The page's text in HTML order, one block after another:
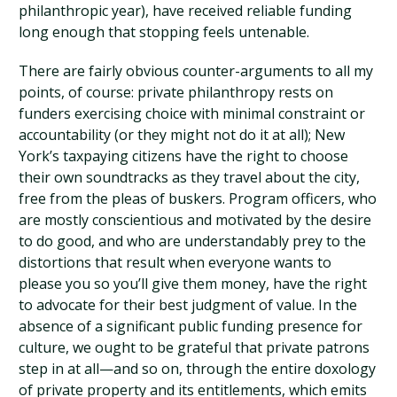
philanthropic year), have received reliable funding
long enough that stopping feels untenable.
There are fairly obvious counter-arguments to all my
points, of course: private philanthropy rests on
funders exercising choice with minimal constraint or
accountability (or they might not do it at all); New
York’s taxpaying citizens have the right to choose
their own soundtracks as they travel about the city,
free from the pleas of buskers. Program officers, who
are mostly conscientious and motivated by the desire
to do good, and who are understandably prey to the
distortions that result when everyone wants to
please you so you’ll give them money, have the right
to advocate for their best judgment of value. In the
absence of a significant public funding presence for
culture, we ought to be grateful that private patrons
step in at all—and so on, through the entire doxology
of private property and its entitlements, which emits